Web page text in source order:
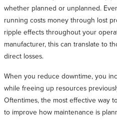
whether planned or unplanned.
running costs money through lost
ripple effects throughout your
manufacturer, this can translate to
direct losses.
When you reduce downtime, you
while freeing up resources
Oftentimes, the most effective way
to improve how maintenance is